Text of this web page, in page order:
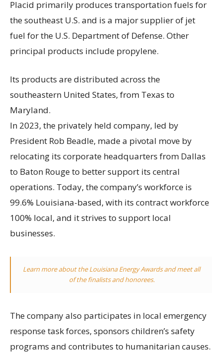
Placid primarily produces transportation fuels for
the southeast U.S. and is a major supplier of jet
fuel for the U.S. Department of Defense. Other
principal products include propylene.
Its products are distributed across the
southeastern United States, from Texas to
Maryland.
In 2023, the privately held company, led by
President Rob Beadle, made a pivotal move by
relocating its corporate headquarters from Dallas
to Baton Rouge to better support its central
operations. Today, the company’s workforce is
99.6% Louisiana-based, with its contract workforce
100% local, and it strives to support local
businesses.
Learn more about the Louisiana Energy Awards and meet all
of the finalists and honorees.
The company also participates in local emergency
response task forces, sponsors children’s safety
programs and contributes to humanitarian causes.